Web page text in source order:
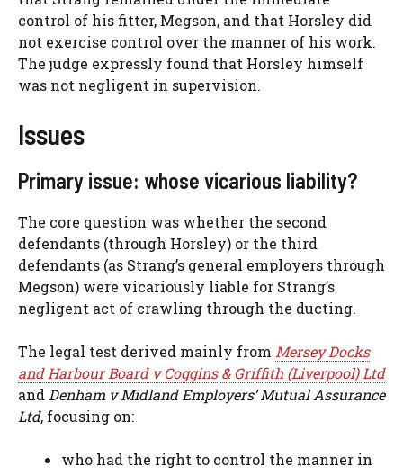
control of his fitter, Megson, and that Horsley did
not exercise control over the manner of his work.
The judge expressly found that Horsley himself
was not negligent in supervision.
Issues
Primary issue: whose vicarious liability?
The core question was whether the second
defendants (through Horsley) or the third
defendants (as Strang’s general employers through
Megson) were vicariously liable for Strang’s
negligent act of crawling through the ducting.
The legal test derived mainly from Mersey Docks
and Harbour Board v Coggins & Griffith (Liverpool) Ltd
andDenham v Midland Employers’ Mutual Assurance
Ltd, focusing on:
who had the right to control the manner in